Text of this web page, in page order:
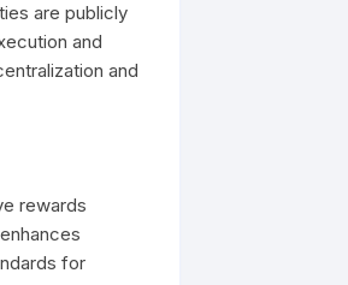
are publicly
and
and
rewards
for